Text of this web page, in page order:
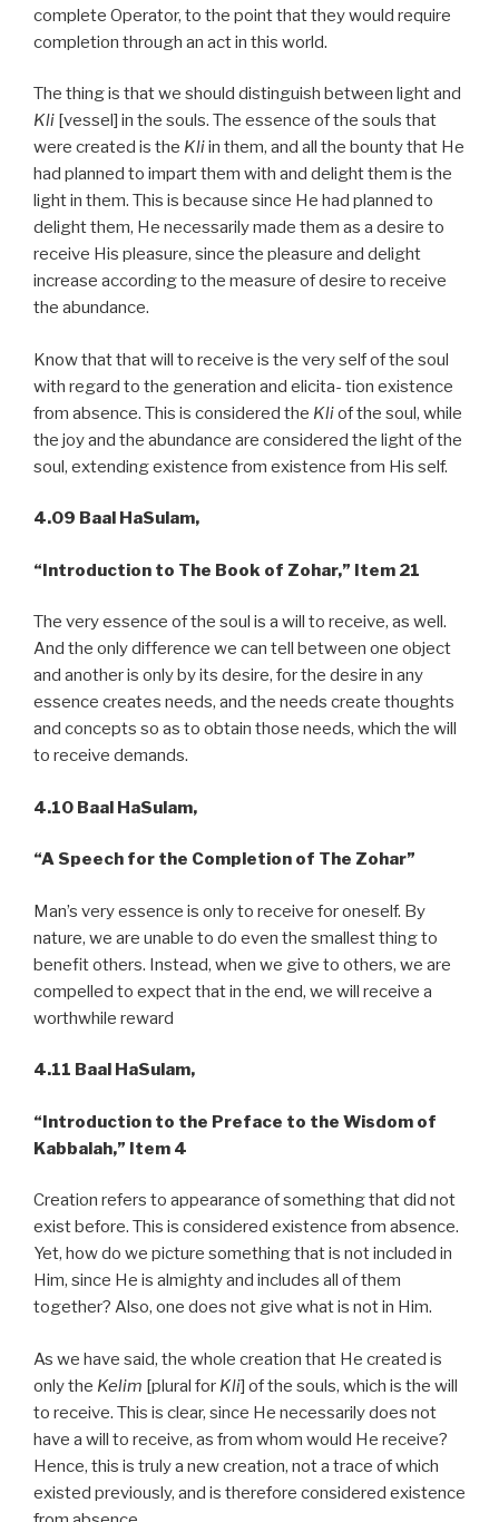
complete Operator, to the point that they would require
completion through an act in this world.
The thing is that we should distinguish between light and
Kli [vessel] in the souls. The essence of the souls that
were created is the Kliin them, and all the bounty that He
had planned to impart them with and delight them is the
light in them. This is because since He had planned to
delight them, He necessarily made them as a desire to
receive His pleasure, since the pleasure and delight
increase according to the measure of desire to receive
the abundance.
Know that that will to receive is the very self of the soul
with regard to the generation and elicita- tion existence
from absence. This is considered the Kliof the soul, while
the joy and the abundance are considered the light of the
soul, extending existence from existence from His self.
4.09 Baal HaSulam,
“Introduction to The Book of Zohar,” Item 21
The very essence of the soul is a will to receive, as well.
And the only difference we can tell between one object
and another is only by its desire, for the desire in any
essence creates needs, and the needs create thoughts
and concepts so as to obtain those needs, which the will
to receive demands.
4.10 Baal HaSulam,
“A Speech for the Completion of The Zohar”
Man’s very essence is only to receive for oneself. By
nature, we are unable to do even the smallest thing to
benefit others. Instead, when we give to others, we are
compelled to expect that in the end, we will receive a
worthwhile reward
4.11 Baal HaSulam,
“Introduction to the Preface to the Wisdom of
Kabbalah,” Item 4
Creation refers to appearance of something that did not
exist before. This is considered existence from absence.
Yet, how do we picture something that is not included in
Him, since He is almighty and includes all of them
together? Also, one does not give what is not in Him.
As we have said, the whole creation that He created is
only the Kelim [plural for Kli] of the souls, which is the will
to receive. This is clear, since He necessarily does not
have a will to receive, as from whom would He receive?
Hence, this is truly a new creation, not a trace of which
existed previously, and is therefore considered existence